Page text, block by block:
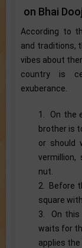
on Bhai Dooj
According to
and traditions,
vibes about
country is
exuberance.
1. On the
brother is
or should
vermillion,
nut.
2. Before
square
3. On this
waits for
applies the